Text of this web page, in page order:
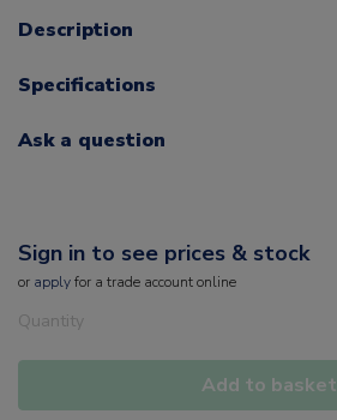
Description
Specifications
Ask a question
Sign in to see prices & stock
or applyfor a trade account online
Quantity
Add to basket